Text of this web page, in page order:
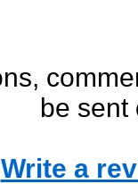
be sent
Write a